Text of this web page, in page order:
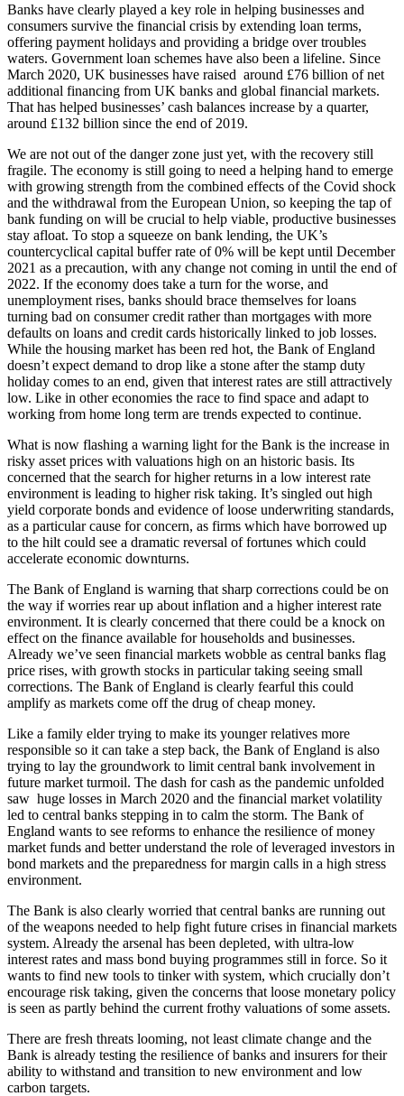
Banks have clearly played a key role in helping businesses and
consumers survive the financial crisis by extending loan terms,
offering payment holidays and providing a bridge over troubles
waters. Government loan schemes have also been a lifeline. Since
March 2020, UK businesses have raised around £76 billion of net
additional financing from UK banks and global financial markets.
That has helped businesses’ cash balances increase by a quarter,
around £132 billion since the end of 2019.
We are not out of the danger zone just yet, with the recovery still
fragile. The economy is still going to need a helping hand to emerge
with growing strength from the combined effects of the Covid shock
and the withdrawal from the European Union, so keeping the tap of
bank funding on will be crucial to help viable, productive businesses
stay afloat. To stop a squeeze on bank lending, the UK’s
countercyclical capital buffer rate of 0% will be kept until December
2021 as a precaution, with any change not coming in until the end of
2022. If the economy does take a turn for the worse, and
unemployment rises, banks should brace themselves for loans
turning bad on consumer credit rather than mortgages with more
defaults on loans and credit cards historically linked to job losses.
While the housing market has been red hot, the Bank of England
doesn’t expect demand to drop like a stone after the stamp duty
holiday comes to an end, given that interest rates are still attractively
low. Like in other economies the race to find space and adapt to
working from home long term are trends expected to continue.
What is now flashing a warning light for the Bank is the increase in
risky asset prices with valuations high on an historic basis. Its
concerned that the search for higher returns in a low interest rate
environment is leading to higher risk taking. It’s singled out high
yield corporate bonds and evidence of loose underwriting standards,
as a particular cause for concern, as firms which have borrowed up
to the hilt could see a dramatic reversal of fortunes which could
accelerate economic downturns.
The Bank of England is warning that sharp corrections could be on
the way if worries rear up about inflation and a higher interest rate
environment. It is clearly concerned that there could be a knock on
effect on the finance available for households and businesses.
Already we’ve seen financial markets wobble as central banks flag
price rises, with growth stocks in particular taking seeing small
corrections. The Bank of England is clearly fearful this could
amplify as markets come off the drug of cheap money.
Like a family elder trying to make its younger relatives more
responsible so it can take a step back, the Bank of England is also
trying to lay the groundwork to limit central bank involvement in
future market turmoil. The dash for cash as the pandemic unfolded
saw huge losses in March 2020 and the financial market volatility
led to central banks stepping in to calm the storm. The Bank of
England wants to see reforms to enhance the resilience of money
market funds and better understand the role of leveraged investors in
bond markets and the preparedness for margin calls in a high stress
environment.
The Bank is also clearly worried that central banks are running out
of the weapons needed to help fight future crises in financial markets
system. Already the arsenal has been depleted, with ultra-low
interest rates and mass bond buying programmes still in force. So it
wants to find new tools to tinker with system, which crucially don’t
encourage risk taking, given the concerns that loose monetary policy
is seen as partly behind the current frothy valuations of some assets.
There are fresh threats looming, not least climate change and the
Bank is already testing the resilience of banks and insurers for their
ability to withstand and transition to new environment and low
carbon targets.